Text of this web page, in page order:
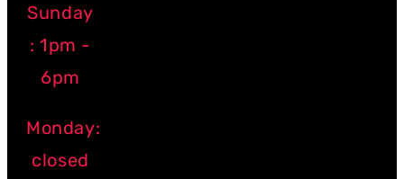
Sunday
: 1pm -
6pm
Monday:
closed